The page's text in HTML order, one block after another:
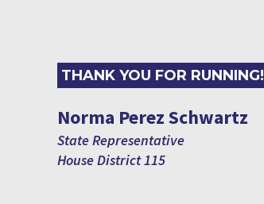
THANK YOU FOR RUNNING!
Norma Perez Schwartz
State Representative
House District 115